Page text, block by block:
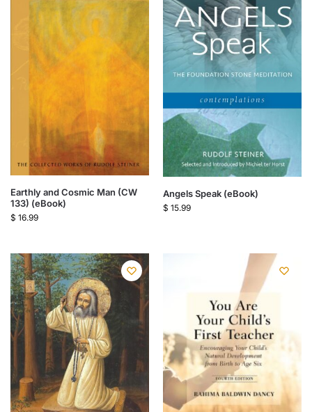
Earthly and Cosmic Man (CW
133) (eBook)
$ 16.99
Angels Speak (eBook)
$ 15.99